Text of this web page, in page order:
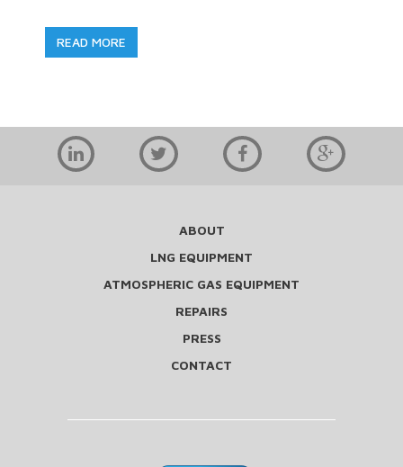
READ MORE
ABOUT
LNG EQUIPMENT
ATMOSPHERIC GAS EQUIPMENT
REPAIRS
PRESS
CONTACT